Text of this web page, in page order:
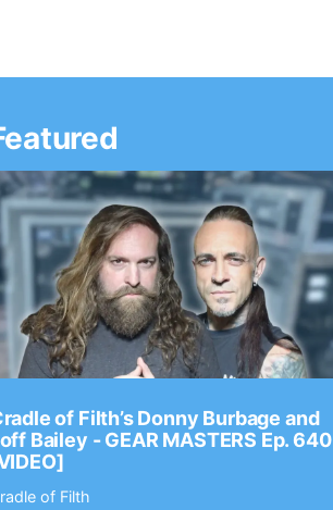
of Filth’s Donny Burbage and
Bailey - GEAR MASTERS Ep. 640
of Filth